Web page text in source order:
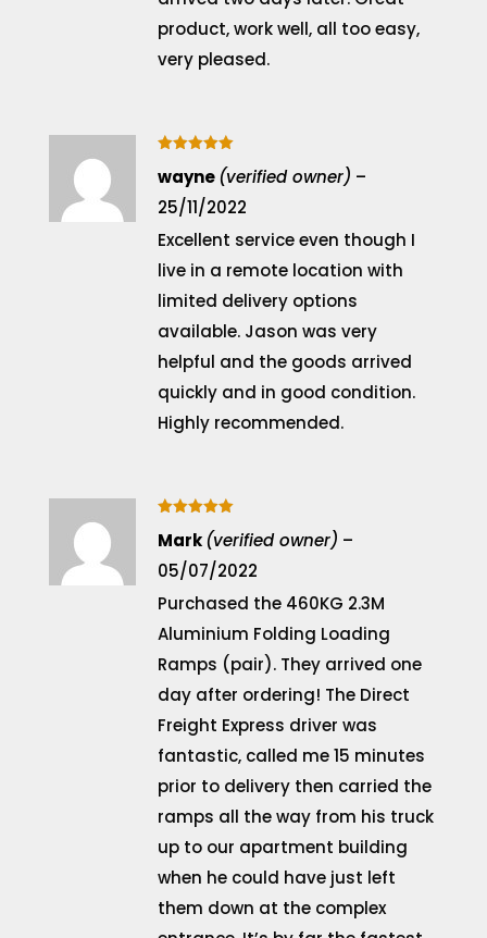
product, work well, all too easy,
very pleased.
out of 5
wayne(verified owner) –
25/11/2022
Excellent service even though I
live in a remote location with
limited delivery options
available. Jason was very
helpful and the goods arrived
quickly and in good condition.
Highly recommended.
out of 5
Mark(verified owner) –
05/07/2022
Purchased the 460KG 2.3M
Aluminium Folding Loading
Ramps (pair). They arrived one
day after ordering! The Direct
Freight Express driver was
fantastic, called me 15 minutes
prior to delivery then carried the
ramps all the way from his truck
up to our apartment building
when he could have just left
them down at the complex